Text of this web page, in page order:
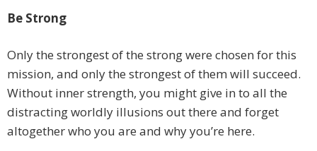
Be Strong
Only the strongest of the strong were chosen for this
mission, and only the strongest of them will succeed.
Without inner strength, you might give in to all the
distracting worldly illusions out there and forget
altogether who you are and why you’re here.